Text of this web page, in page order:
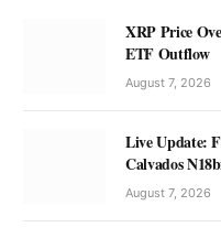
XRP Price
ETF Outflow
August 7, 2026
Live Update:
Calvados
August 7, 2026